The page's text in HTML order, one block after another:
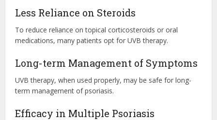
Less Reliance on Steroids
To reduce reliance on topical corticosteroids or oral
medications, many patients opt for UVB therapy.
Long-term Management of Symptoms
UVB therapy, when used properly, may be safe for long-
term management of psoriasis.
Efficacy in Multiple Psoriasis